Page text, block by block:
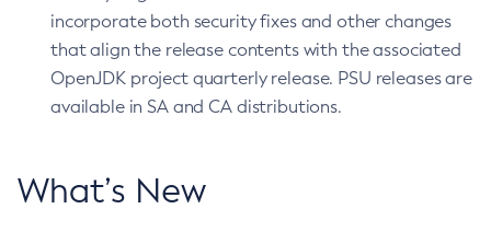
incorporate both security fixes and other changes
that align the release contents with the associated
OpenJDK project quarterly release. PSU releases are
available in SA and CA distributions.
What’s New